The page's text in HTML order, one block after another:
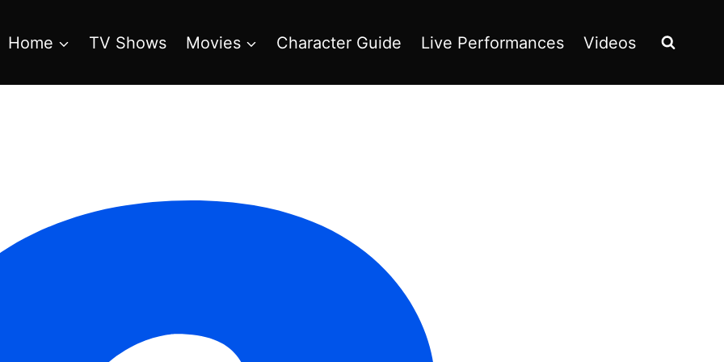
Home TV Shows Movies Character Guide Live Performances Videos